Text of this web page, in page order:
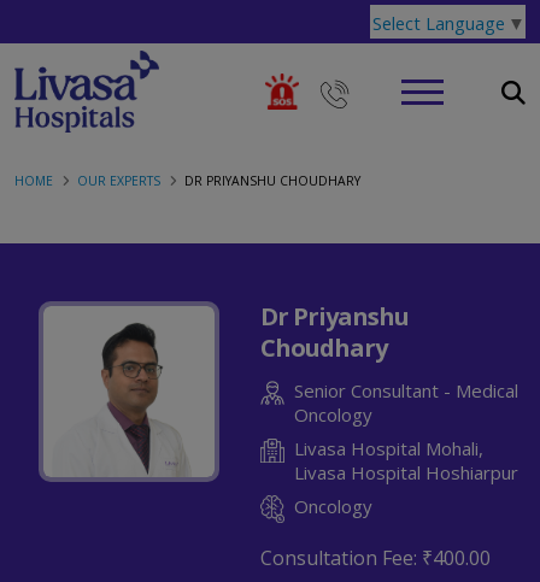
Select Language ▼
HOME OUR EXPERTS DR PRIYANSHU CHOUDHARY
Dr Priyanshu
Choudhary
Senior Consultant - Medical
Oncology
Livasa Hospital Mohali,
Livasa Hospital Hoshiarpur
Oncology
Consultation Fee: ₹400.00